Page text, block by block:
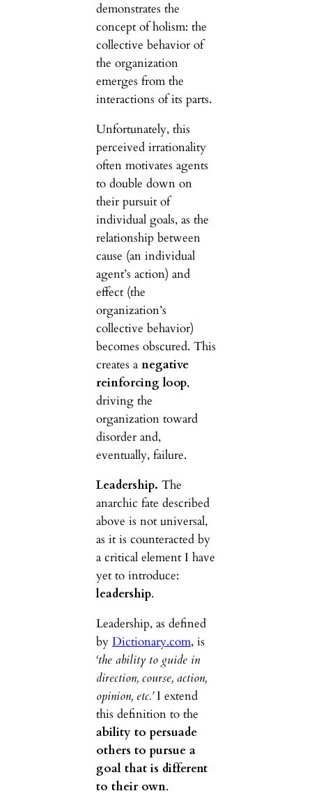
demonstrates the
concept of holism: the
collective behavior of
the organization
emerges from the
interactions of its parts.
Unfortunately, this
perceived irrationality
often motivates agents
to double down on
their pursuit of
individual goals, as the
relationship between
cause (an individual
agent’s action) and
effect (the
organization’s
collective behavior)
becomes obscured. This
creates a negative
reinforcing loop,
driving the
organization toward
disorder and,
eventually, failure.
Leadership. The
anarchic fate described
above is not universal,
as it is counteracted by
a critical element I have
yet to introduce:
leadership.
Leadership, as defined
by Dictionary.com, is
‘the ability to guide in
direction, course, action,
opinion, etc.’I extend
this definition to the
ability to persuade
others to pursue a
goal that is different
to their own.